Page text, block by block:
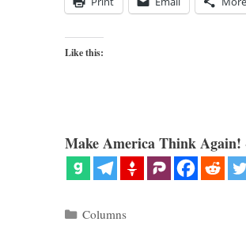
Like this:
Make America Think Again!
Categories
Columns